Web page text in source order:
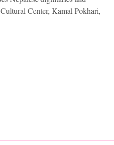
Center, Kamal Pokhari,